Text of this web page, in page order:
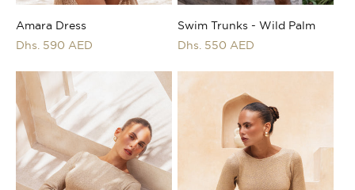
Amara Dress
Regular
Dhs. 590 AED
Swim Trunks - Wild Palm
Regular
Dhs. 550 AED